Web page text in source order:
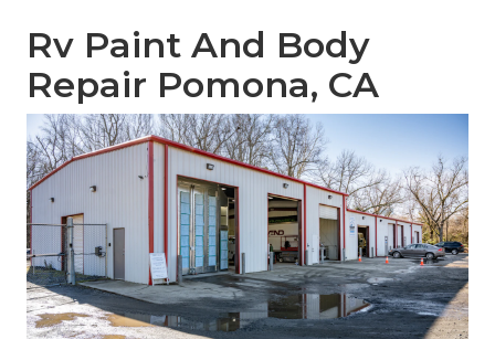
Rv Paint And Body
Repair Pomona, CA